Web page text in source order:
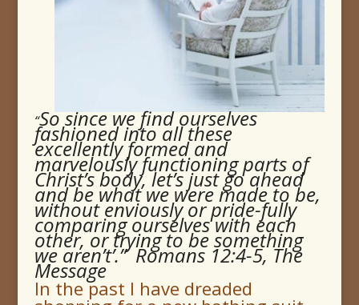
“So since we find ourselves
fashioned into all these
excellently formed and
marvelously functioning parts of
Christ’s body, let’s just go ahead
and be what we were made to be,
without enviously or pride-fully
comparing ourselves with each
other, or trying to be something
we aren’t’.” Romans 12:4-5, The
Message
In the past I have dreaded